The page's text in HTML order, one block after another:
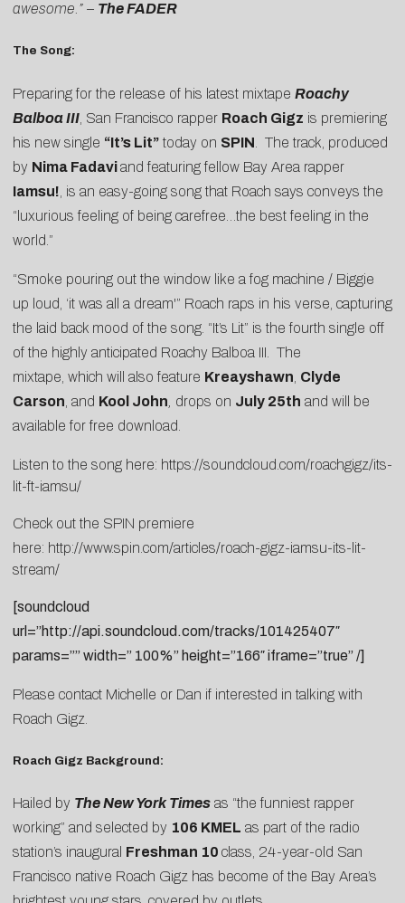
awesome.” – The FADER
The Song:
Preparing for the release of his latest mixtape Roachy
Balboa III , San Francisco rapper Roach Gigz is premiering
his new single “It’s Lit” today on SPIN . The track, produced
by Nima Fadaviand featuring fellow Bay Area rapper
Iamsu! , is an easy-going song that Roach says conveys the
“luxurious feeling of being carefree…the best feeling in the
world.”
“Smoke pouring out the window like a fog machine / Biggie
up loud, ‘it was all a dream'” Roach raps in his verse, capturing
the laid back mood of the song. “It’s Lit” is the fourth single off
of the highly anticipated Roachy Balboa III. The
mixtape, which will also feature Kreayshawn Clyde
Carson , and Kool John drops on July 25th and will be
available for free download.
Listen to the song here: https://soundcloud.com/roachgigz/its-
lit-ft-iamsu/
Check out the SPIN premiere
here: http://www.spin.com/articles/roach-gigz-iamsu-its-lit-
stream/
[soundcloud
url=”http://api.soundcloud.com/tracks/101425407″
params=”” width=” 100%” height=”166″ iframe=”true” /]
Please contact Michelle or Dan if interested in talking with
Roach Gigz.
Roach Gigz Background:
Hailed by The New York Times as “the funniest rapper
working” and selected by 106 KMEL as part of the radio
station’s inaugural Freshman 10 class, 24-year-old San
Francisco native Roach Gigz has become of the Bay Area’s